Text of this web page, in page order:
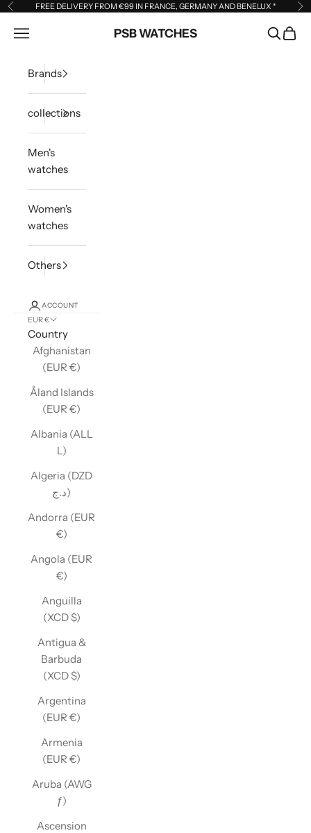
Skip to content
PreviousFREE DELIVERY FROM €99 IN FRANCE, GERMANY AND BENELUX *
PSB WATCHES
Open navigation menu Open
Brands
collections
Men's
watches
Women's
watches
Others
ACCOUNT
EUR €
Country
Afghanistan
(EUR €)
Åland Islands
(EUR €)
Albania (ALL
L)
Algeria (DZD
د.ج)
Andorra (EUR
€)
Angola (EUR
€)
Anguilla
(XCD $)
Antigua &
Barbuda
(XCD $)
Argentina
(EUR €)
Armenia
(EUR €)
Aruba (AWG
ƒ)
Ascension